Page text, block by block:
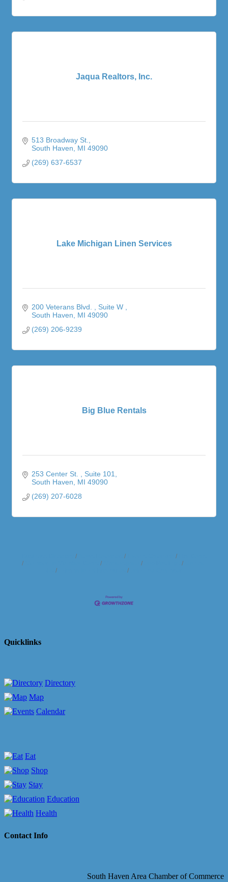
Jaqua Realtors, Inc.
513 Broadway St.
South Haven
MI 49090
(269) 637-6537
Lake Michigan Linen Services
200 Veterans Blvd.
Suite W
South Haven
MI 49090
(269) 206-9239
Big Blue Rentals
253 Center St.
Suite 101
South Haven
MI 49090
(269) 207-6028
Quicklinks
Directory
Map
Calendar
Eat
Shop
Stay
Education
Health
Contact Info
South Haven Area Chamber of Commerce